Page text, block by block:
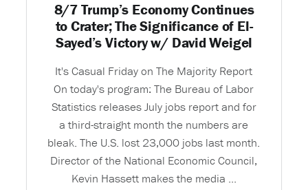
8/7 Trump’s Economy Continues
to Crater; The Significance of El-
Sayed’s Victory w/ David Weigel
It's Casual Friday on The Majority Report
On today's program: The Bureau of Labor
Statistics releases July jobs report and for
a third-straight month the numbers are
bleak. The U.S. lost 23,000 jobs last month.
Director of the National Economic Council,
Kevin Hassett makes the media ...